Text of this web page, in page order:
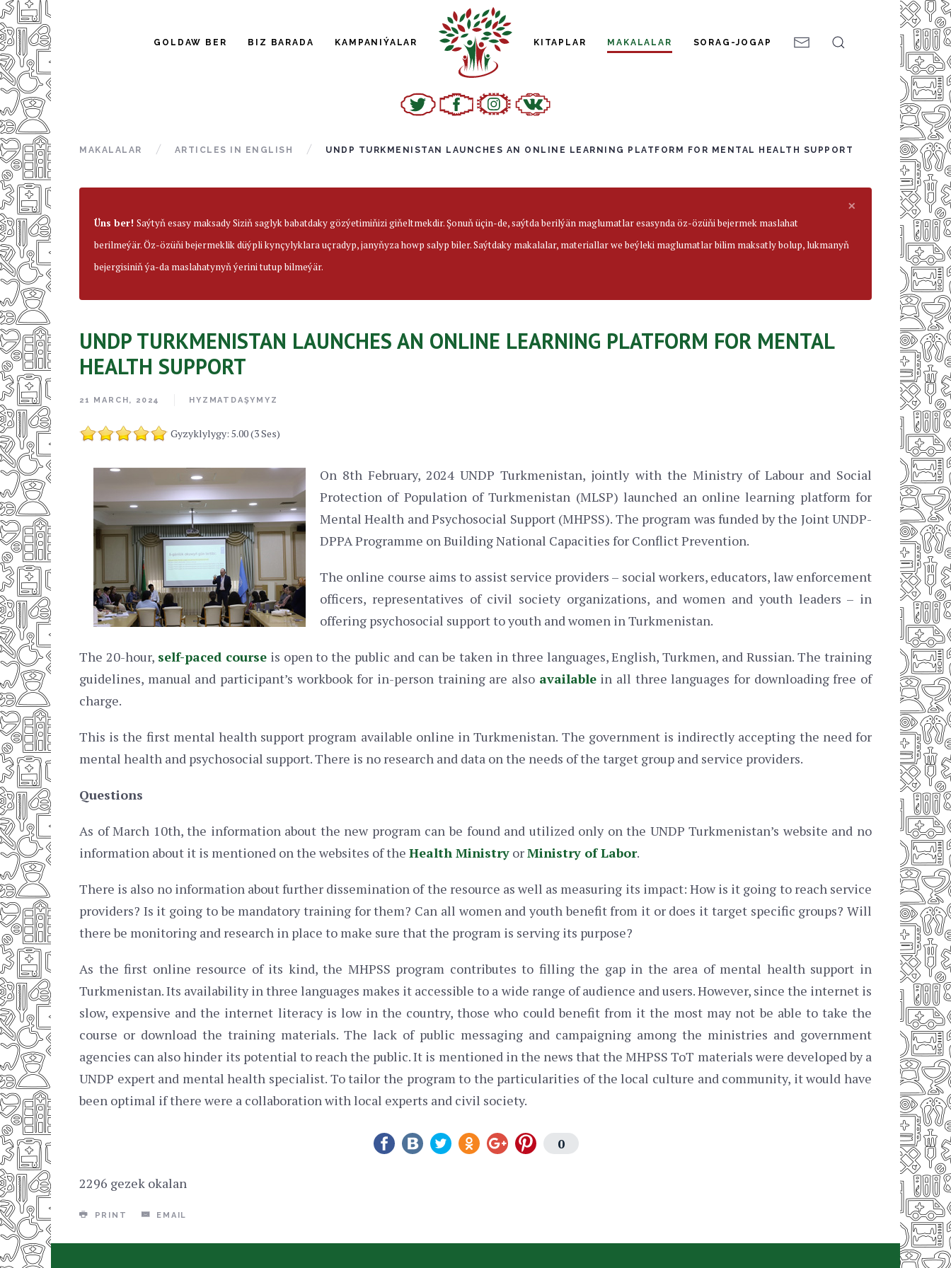
GOLDAW BER BIZ BARADA KAMPANIÝALAR KITAPLAR MAKALALAR SORAG-JOGAP
MAKALALAR ARTICLES IN ENGLISH UNDP TURKMENISTAN LAUNCHES AN ONLINE LEARNING PLATFORM FOR MENTAL HEALTH SUPPORT
×
Üns ber! Saýtyň esasy maksady Siziň saglyk babatdaky gözýetimiňizi giňeltmekdir. Şonuň üçin-de, saýtda berilýän maglumatlar esasynda öz-özüňi bejermek maslahat
berilmeýär. Öz-özüňi bejermeklik düýpli kynçylyklara uçradyp, janyňyza howp salyp biler. Saýtdaky makalalar, materiallar we beýleki maglumatlar bilim maksatly bolup, lukmanyň
bejergisiniň ýa-da maslahatynyň ýerini tutup bilmeýär.
UNDP TURKMENISTAN LAUNCHES AN ONLINE LEARNING PLATFORM FOR MENTAL
HEALTH SUPPORT
21 MARCH, 2024 HYZMATDAŞYMYZ
Gyzyklylygy: 5.00 (3 Ses)
On 8th February, 2024 UNDP Turkmenistan, jointly with the Ministry of Labour and Social
Protection of Population of Turkmenistan (MLSP) launched an online learning platform for
Mental Health and Psychosocial Support (MHPSS). The program was funded by the Joint UNDP-
DPPA Programme on Building National Capacities for Conflict Prevention.
The online course aims to assist service providers – social workers, educators, law enforcement
officers, representatives of civil society organizations, and women and youth leaders – in
offering psychosocial support to youth and women in Turkmenistan.
The 20-hour, self-paced courseis open to the public and can be taken in three languages, English, Turkmen, and Russian. The training
guidelines, manual and participant’s workbook for in-person training are also availablein all three languages for downloading free of
charge.
This is the first mental health support program available online in Turkmenistan. The government is indirectly accepting the need for
mental health and psychosocial support. There is no research and data on the needs of the target group and service providers.
Questions
As of March 10th, the information about the new program can be found and utilized only on the UNDP Turkmenistan’s website and no
information about it is mentioned on the websites of the Health Ministry orMinistry of Labor.
There is also no information about further dissemination of the resource as well as measuring its impact: How is it going to reach service
providers? Is it going to be mandatory training for them? Can all women and youth benefit from it or does it target specific groups? Will
there be monitoring and research in place to make sure that the program is serving its purpose?
As the first online resource of its kind, the MHPSS program contributes to filling the gap in the area of mental health support in
Turkmenistan. Its availability in three languages makes it accessible to a wide range of audience and users. However, since the internet is
slow, expensive and the internet literacy is low in the country, those who could benefit from it the most may not be able to take the
course or download the training materials. The lack of public messaging and campaigning among the ministries and government
agencies can also hinder its potential to reach the public. It is mentioned in the news that the MHPSS ToT materials were developed by a
UNDP expert and mental health specialist. To tailor the program to the particularities of the local culture and community, it would have
been optimal if there were a collaboration with local experts and civil society.
0
2296 gezek okalan
PRINT EMAIL